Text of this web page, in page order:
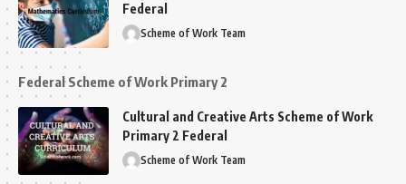
Federal
Scheme of Work Team
Federal Scheme of Work Primary 2
Cultural and Creative Arts Scheme of Work
Primary 2 Federal
Scheme of Work Team